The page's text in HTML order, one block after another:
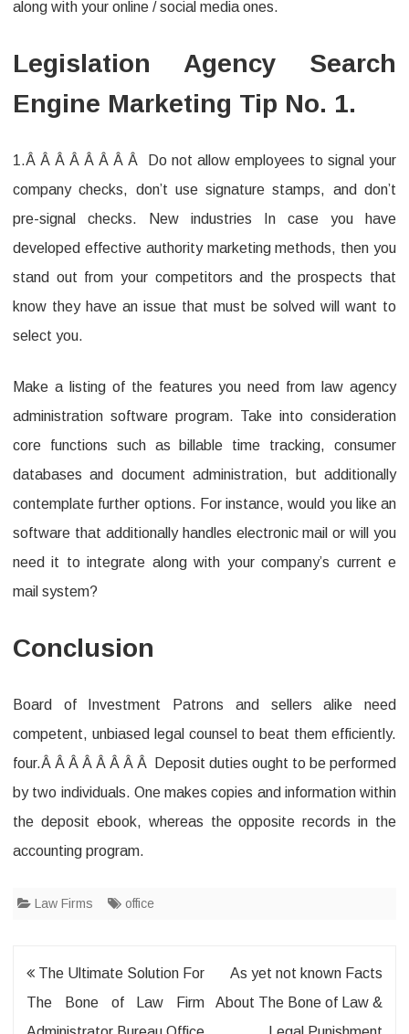
along with your online / social media ones.
Legislation Agency Search
Engine Marketing Tip No. 1.
1.Â Â Â Â Â Â Â Â Do not allow employees to signal your
company checks, don’t use signature stamps, and don’t
pre-signal checks. New industries In case you have
developed effective authority marketing methods, then you
stand out from your competitors and the prospects that
know they have an issue that must be solved will want to
select you.
Make a listing of the features you need from law agency
administration software program. Take into consideration
core functions such as billable time tracking, consumer
databases and document administration, but additionally
contemplate further options. For instance, would you like an
software that additionally handles electronic mail or will you
need it to integrate along with your company’s current e
mail system?
Conclusion
Board of Investment Patrons and sellers alike need
competent, unbiased legal counsel to beat them efficiently.
four.Â Â Â Â Â Â Â Â Deposit duties ought to be performed
by two individuals. One makes copies and information within
the deposit ebook, whereas the opposite records in the
accounting program.
Law Firms office
Post
navigation
The Ultimate Solution For
The Bone of Law Firm
As yet not known Facts
About The Bone of Law &